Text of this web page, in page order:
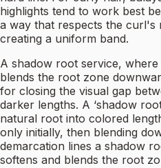
highlights tend to work best
a way that respects the
creating a uniform band.
A shadow root service,
blends the root zone
for closing the visual gap
darker lengths. A ‘shadow
natural root into colored
only initially, then blending
demarcation lines a shadow
softens and blends the root